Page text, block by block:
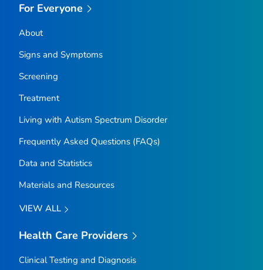
For Everyone
About
Signs and Symptoms
Screening
Treatment
Living with Autism Spectrum Disorder
Frequently Asked Questions (FAQs)
Data and Statistics
Materials and Resources
VIEW ALL
Health Care Providers
Clinical Testing and Diagnosis